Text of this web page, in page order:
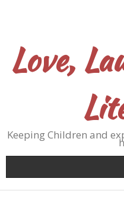
Love,
Keeping Children and